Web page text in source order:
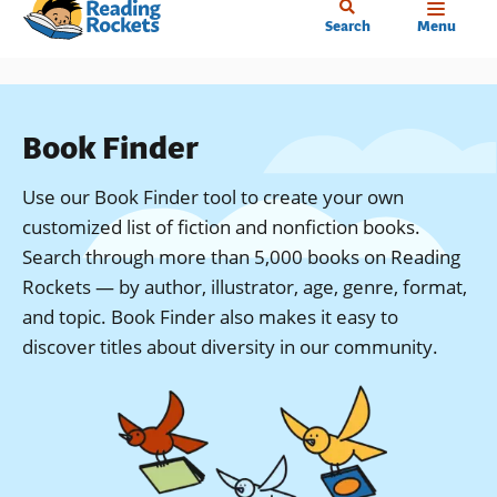
Skip
content
Search Menu
Book Finder
Use our Book Finder tool to create your own
customized list of fiction and nonfiction books.
Search through more than 5,000 books on Reading
Rockets — by author, illustrator, age, genre, format,
and topic. Book Finder also makes it easy to
discover titles about diversity in our community.